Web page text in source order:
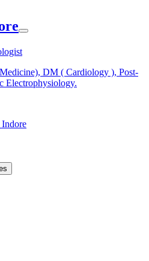
DM ( Cardiology ), Post-
Electrophysiology.